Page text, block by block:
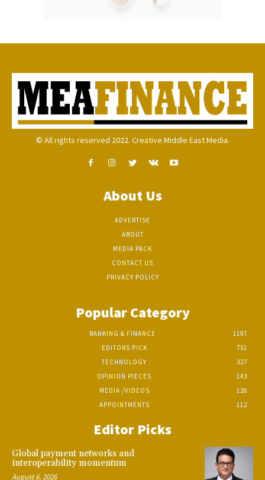
© All rights reserved 2022. Creative Middle East Media.
About Us
ADVERTISE
ABOUT
MEDIA PACK
CONTACT US
PRIVACY POLICY
Popular Category
BANKING & FINANCE
1197
EDITORS PICK
751
TECHNOLOGY
327
OPINION PIECES
143
MEDIA /VIDEOS
126
APPOINTMENTS
112
Editor Picks
Global payment networks and
interoperability momentum
August 6, 2026